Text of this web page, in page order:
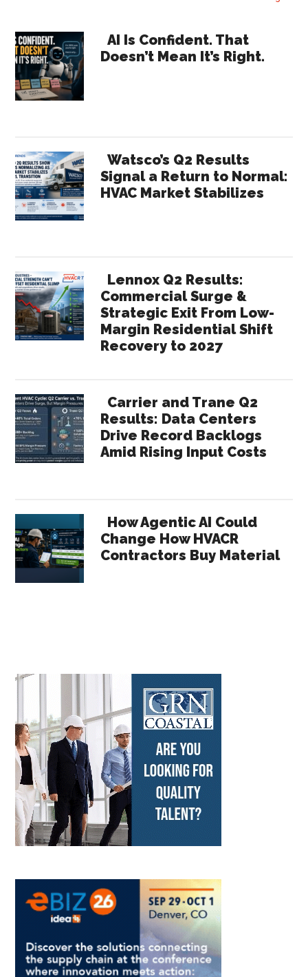
North
American
Primary
Sidebar
AI Is Confident. That
Doesn’t Mean It’s Right.
Watsco’s Q2 Results
Signal a Return to Normal:
HVAC Market Stabilizes
Lennox Q2 Results:
Commercial Surge &
Strategic Exit From Low-
Margin Residential Shift
Recovery to 2027
Carrier and Trane Q2
Results: Data Centers
Drive Record Backlogs
Amid Rising Input Costs
How Agentic AI Could
Change How HVACR
Contractors Buy Material